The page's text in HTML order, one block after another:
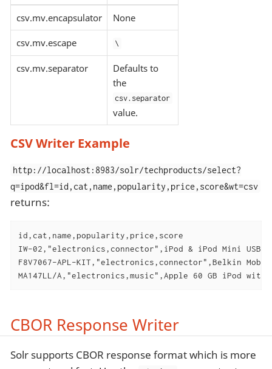
csv.mv.encapsulator None
csv.mv.escape \
csv.mv.separator
Defaults to
the
csv.separator
value.
CSV Writer Example
http://localhost:8983/solr/techproducts/select?
q=ipod&fl=id,cat,name,popularity,price,score&wt=csv
returns:
id,cat,name,popularity,price,score
IW-02,"electronics,connector",iPod & iPod Mini USB
F8V7067-APL-KIT,"electronics,connector",Belkin
MA147LL/A,"electronics,music",Apple 60 GB iPod with
CBOR Response Writer
Solr supports CBOR response format which is more